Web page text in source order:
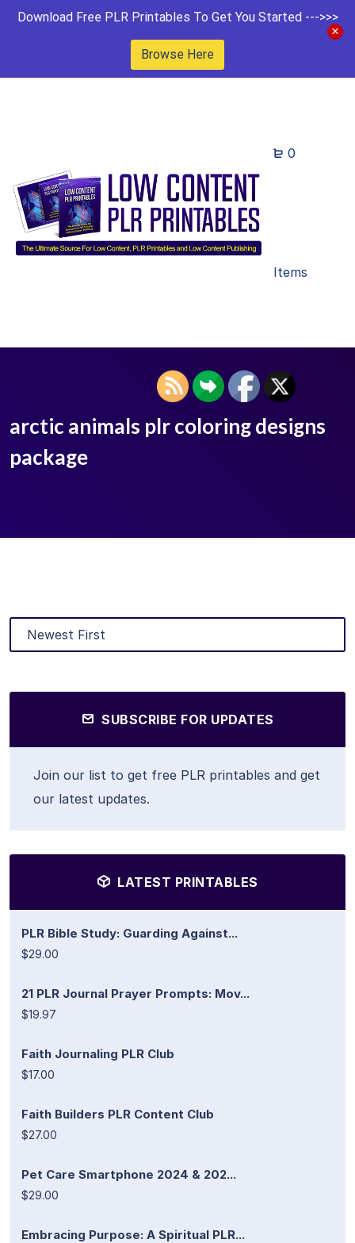
Download Free PLR Printables To Get You Started --->>>
Browse Here
0
Items
arctic animals plr coloring designs
package
SUBSCRIBE FOR UPDATES
Join our list to get free PLR printables and get
our latest updates.
LATEST PRINTABLES
PLR Bible Study: Guarding Against...
$29.00
21 PLR Journal Prayer Prompts: Mov...
$19.97
Faith Journaling PLR Club
$17.00
Faith Builders PLR Content Club
$27.00
Pet Care Smartphone 2024 & 202...
$29.00
Embracing Purpose: A Spiritual PLR...